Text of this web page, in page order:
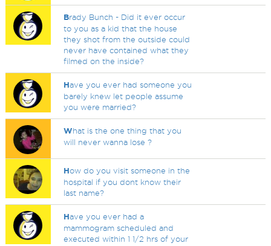
Brady Bunch - Did it ever occur
to you as a kid that the house
they shot from the outside could
never have contained what they
filmed on the inside?
Have you ever had someone you
barely knew let people assume
you were married?
What is the one thing that you
will never wanna lose ?
How do you visit someone in the
hospital if you dont know their
last name?
Have you ever had a
mammogram scheduled and
executed within 1 1/2 hrs of your